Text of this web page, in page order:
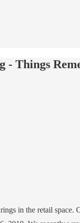
- Things
in the retail